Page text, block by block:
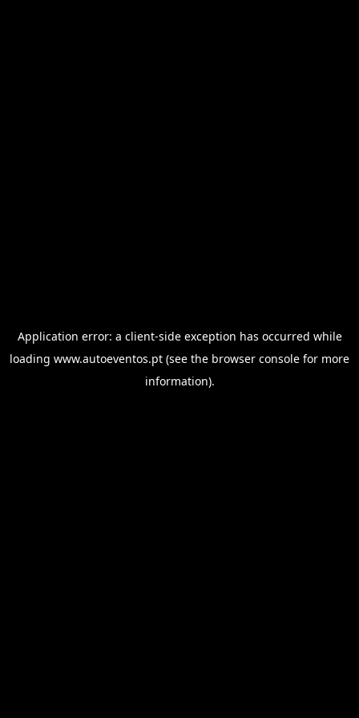
Application error: a client-side exception has occurred while
loading www.autoeventos.pt (see the browser console for more
information).